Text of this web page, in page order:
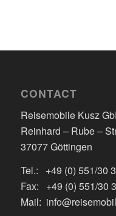
CONTACT
Reisemobile Kusz
Reinhard – Rube –
37077 Göttingen
Tel.: +49 (0) 551/30
Fax: +49 (0) 551/30
Mail: